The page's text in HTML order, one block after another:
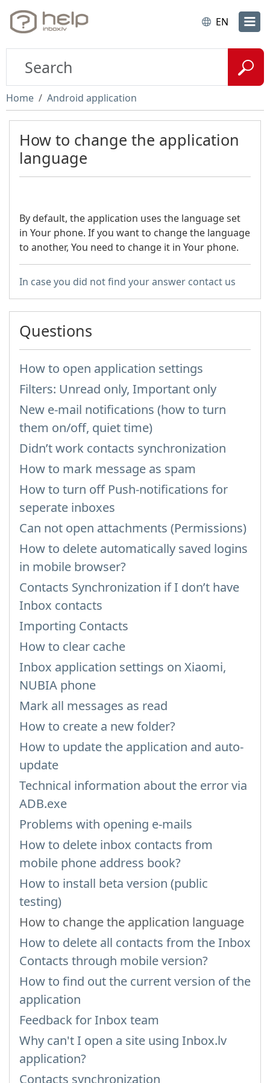
EN
Home Android application
How to change the application
language
By default, the application uses the language set
in Your phone. If you want to change the language
to another, You need to change it in Your phone.
In case you did not find your answer contact us
Questions
How to open application settings
Filters: Unread only, Important only
New e-mail notifications (how to turn
them on/off, quiet time)
Didn’t work contacts synchronization
How to mark message as spam
How to turn off Push-notifications for
seperate inboxes
Can not open attachments (Permissions)
How to delete automatically saved logins
in mobile browser?
Contacts Synchronization if I don’t have
Inbox contacts
Importing Contacts
How to clear cache
Inbox application settings on Xiaomi,
NUBIA phone
Mark all messages as read
How to create a new folder?
How to update the application and auto-
update
Technical information about the error via
ADB.exe
Problems with opening e-mails
How to delete inbox contacts from
mobile phone address book?
How to install beta version (public
testing)
How to change the application language
How to delete all contacts from the Inbox
Contacts through mobile version?
How to find out the current version of the
application
Feedback for Inbox team
Why can't I open a site using Inbox.lv
application?
Contacts synchronization